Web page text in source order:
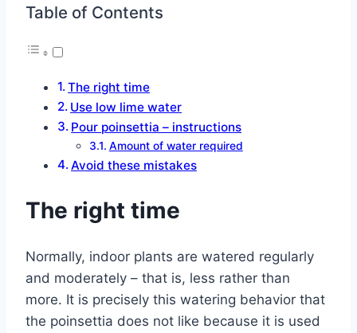
Table of Contents
The right time
Use low lime water
Pour poinsettia – instructions
Amount of water required
Avoid these mistakes
The right time
Normally, indoor plants are watered regularly
and moderately – that is, less rather than
more. It is precisely this watering behavior that
the poinsettia does not like because it is used